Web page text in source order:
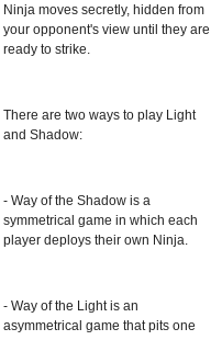
Ninja moves secretly, hidden from
your opponent's view until they are
ready to strike.
There are two ways to play Light
and Shadow:
- Way of the Shadow is a
symmetrical game in which each
player deploys their own Ninja.
- Way of the Light is an
asymmetrical game that pits one